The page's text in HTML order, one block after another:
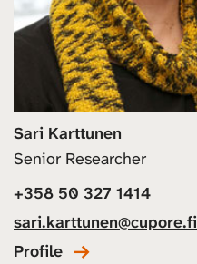
Sari Karttunen
Senior Researcher
+358 50 327 1414
sari.karttunen@cupore.fi
Profile